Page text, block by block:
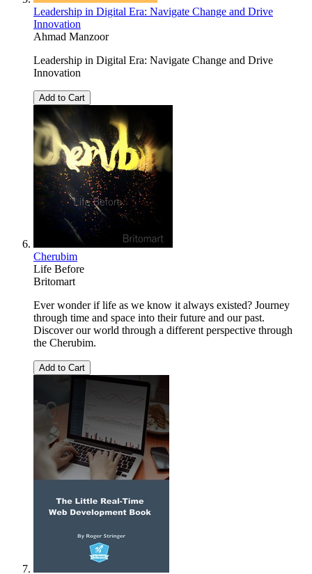
Leadership in Digital Era: Navigate Change and Drive
Innovation
Ahmad Manzoor
Leadership in Digital Era: Navigate Change and Drive
Innovation
Add to Cart
Cherubim
Life Before
Britomart
Ever wonder if life as we know it always existed? Journey
through time and space into their future and our past.
Discover our world through a different perspective through
the Cherubim.
Add to Cart